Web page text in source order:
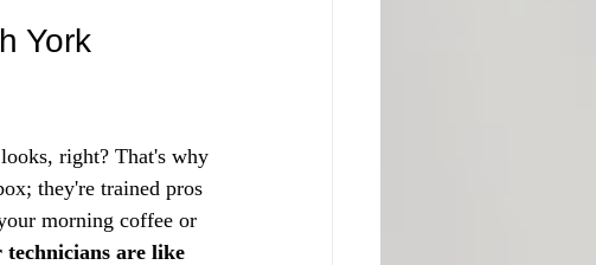
York
right? That's why
they're trained pros
morning coffee or
technicians are like